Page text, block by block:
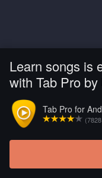
Learn songs is
with Tab Pro
Tab Pro for